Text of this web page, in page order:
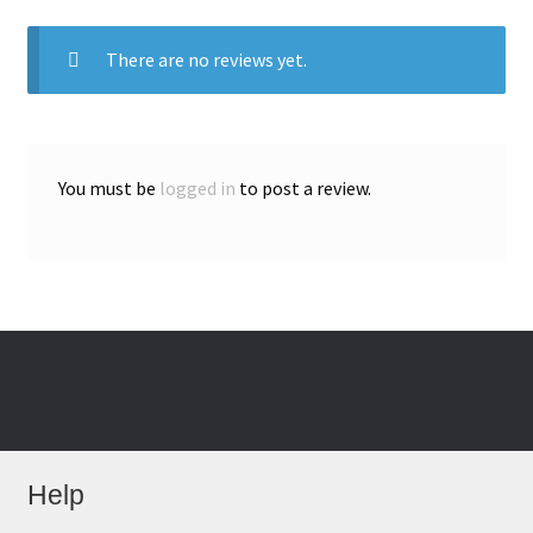
There are no reviews yet.
You must be logged in to post a review.
Help